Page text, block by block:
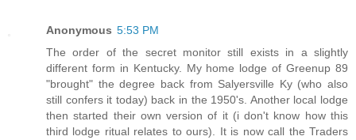
Anonymous 5:53 PM
The order of the secret monitor still exists in a slightly
different form in Kentucky. My home lodge of Greenup 89
"brought" the degree back from Salyersville Ky (who also
still confers it today) back in the 1950's. Another local lodge
then started their own version of it (i don't know how this
third lodge ritual relates to ours). It is now call the Traders